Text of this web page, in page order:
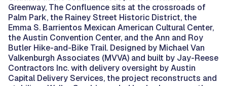
Greenway, The Confluence sits at the crossroads of
Palm Park, the Rainey Street Historic District, the
Emma S. Barrientos Mexican American Cultural Center,
the Austin Convention Center, and the Ann and Roy
Butler Hike-and-Bike Trail. Designed by Michael Van
Valkenburgh Associates (MVVA) and built by Jay-Reese
Contractors Inc. with delivery oversight by Austin
Capital Delivery Services, the project reconstructs and